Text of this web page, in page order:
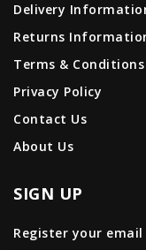
Delivery
Returns
Terms & Conditions
Privacy Policy
Contact Us
About Us
SIGN UP
Register your